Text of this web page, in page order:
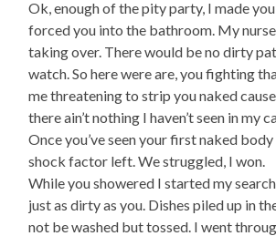
Ok, enough of the pity party, I made
forced you into the bathroom. My
taking over. There would be no dirty
watch. So here were are, you fighting
me threatening to strip you naked
there ain’t nothing I haven’t seen in my
Once you’ve seen your first naked body
shock factor left. We struggled, I won.
While you showered I started my
just as dirty as you. Dishes piled up in
not be washed but tossed. I went